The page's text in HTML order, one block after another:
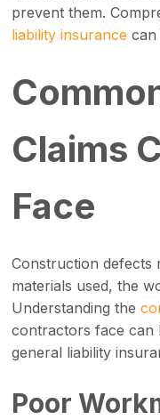
prevent them.
liability insurance can
Claims
Face
Construction defects
materials used, the
Understanding the
contractors face can
general liability
Poor